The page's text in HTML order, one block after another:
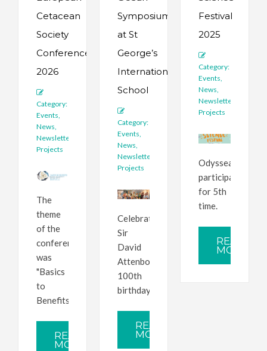
Cetacean
Society
Conference
2026
Category:
Events,
News,
Newsletter
Projects
The
theme
of the
conference
was
"Basics
to
Benefits".
READ
MORE
Symposium
at St
George’s
International
School
Category:
Events,
News,
Newsletter
Projects
Celebrating
Sir
David
Attenborough's
100th
birthday.
READ
MORE
Festival
2025
Category:
Events,
News,
Newsletter
Projects
Odyssea
participates
for 5th
time.
READ
MORE